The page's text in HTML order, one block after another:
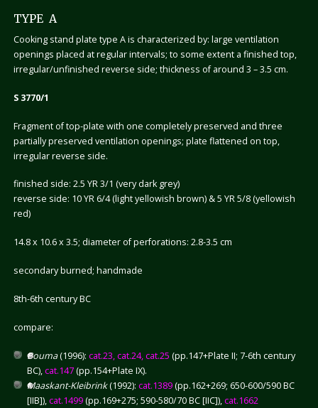
TYPE A
Cooking stand plate type A is characterized by: large ventilation
openings placed at regular intervals; to some extent a finished top,
irregular/unfinished reverse side; thickness of around 3 – 3.5 cm.
S 3770/1
Fragment of top-plate with one completely preserved and three
partially preserved ventilation openings; plate flattened on top,
irregular reverse side.
finished side: 2.5 YR 3/1 (very dark grey)
reverse side: 10 YR 6/4 (light yellowish brown) & 5 YR 5/8 (yellowish
red)
14.8 x 10.6 x 3.5; diameter of perforations: 2.8-3.5 cm
secondary burned; handmade
8th-6th century BC
compare:
Bouma(1996): cat.23, cat.24, cat.25 (pp.147+Plate II; 7-6th century
BC),cat.147(pp.154+Plate IX).
Maaskant-Kleibrink(1992): cat.1389(pp.162+269; 650-600/590 BC
[IIB]),cat.1499(pp.169+275; 590-580/70 BC [IIC]),cat.1662